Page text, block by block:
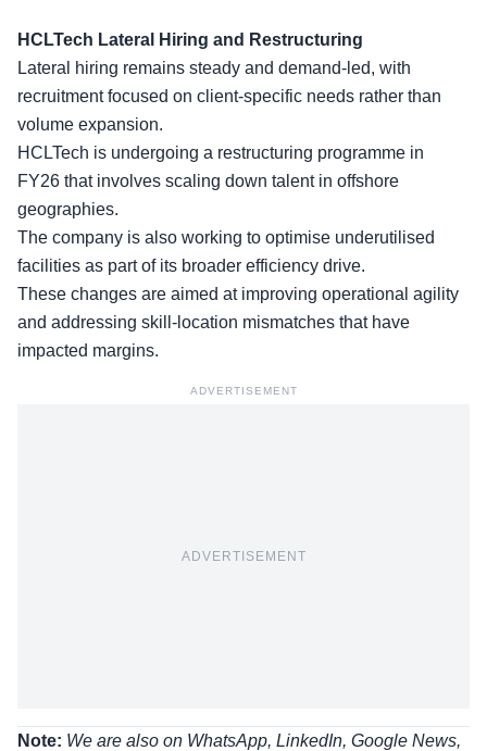
HCLTech Lateral Hiring and Restructuring
Lateral hiring remains steady and demand-led, with
recruitment focused on client-specific needs rather than
volume expansion.
HCLTech is undergoing a restructuring programme in
FY26 that involves scaling down talent in offshore
geographies.
The company is also working to optimise underutilised
facilities as part of its broader efficiency drive.
These changes are aimed at improving operational agility
and addressing skill-location mismatches that have
impacted margins.
ADVERTISEMENT
ADVERTISEMENT
Note: We are also on WhatsApp, LinkedIn, Google News,